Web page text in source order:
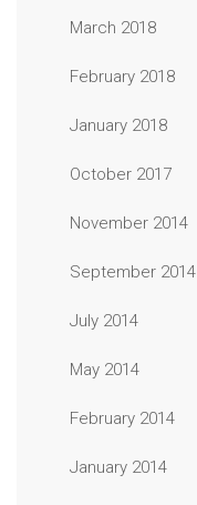
March 2018
February 2018
January 2018
October 2017
November 2014
September 2014
July 2014
May 2014
February 2014
January 2014